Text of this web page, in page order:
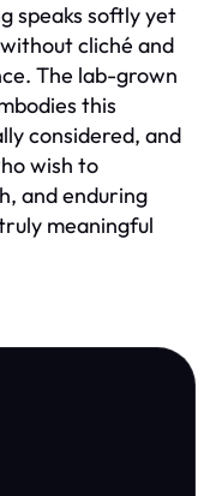
speaks softly yet
cliché and
The lab-grown
this
considered, and
wish to
and enduring
meaningful